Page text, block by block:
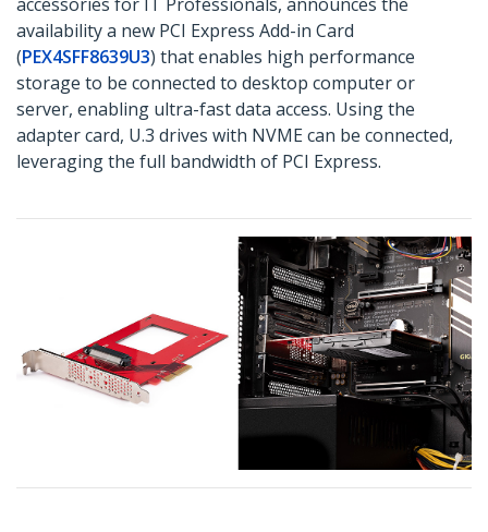
availability a new PCI Express Add-in Card
(PEX4SFF8639U3) that enables high performance
storage to be connected to desktop computer or
server, enabling ultra-fast data access. Using the
adapter card, U.3 drives with NVME can be connected,
leveraging the full bandwidth of PCI Express.